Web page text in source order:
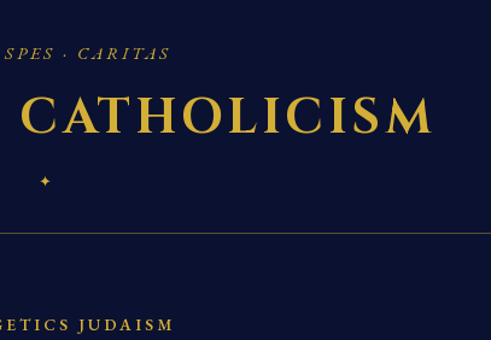
· CARITAS
CATHOLICISM
✦
JUDAISM